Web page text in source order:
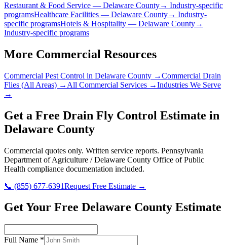
Restaurant & Food Service — Delaware County→ Industry-specific
programsHealthcare Facilities — Delaware County→ Industry-
specific programsHotels & Hospitality — Delaware County→
Industry-specific programs
More Commercial Resources
Commercial Pest Control in Delaware County →Commercial Drain
Flies (All Areas) → All Commercial Services →Industries We Serve
→
Get a Free Drain Fly Control Estimate in
Delaware County
Commercial quotes only. Written service reports. Pennsylvania
Department of Agriculture / Delaware County Office of Public
Health compliance documentation included.
📞 (855) 677-6391Request Free Estimate →
Get Your Free Delaware County Estimate
Full Name *